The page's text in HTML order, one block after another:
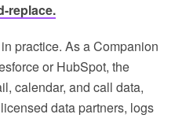
replace.
practice. As a Companion
or HubSpot, the
calendar, and call data,
data partners, logs